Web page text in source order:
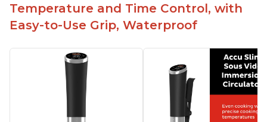
Temperature and Time Control, with
Easy-to-Use Grip, Waterproof